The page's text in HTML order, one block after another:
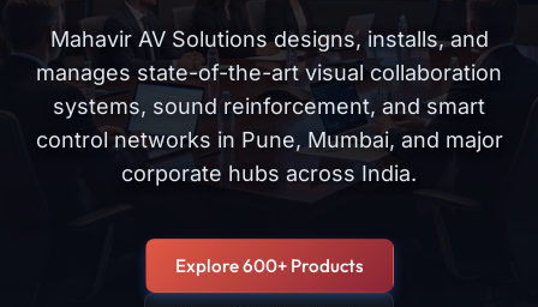
Mahavir AV Solutions designs, installs, and
manages state-of-the-art visual collaboration
systems, sound reinforcement, and smart
control networks in Pune, Mumbai, and major
corporate hubs across India.
Explore 600+ Products